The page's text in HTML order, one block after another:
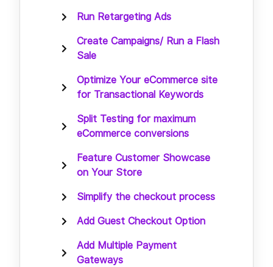
Run Retargeting Ads
Create Campaigns/ Run a Flash
Sale
Optimize Your eCommerce site
for Transactional Keywords
Split Testing for maximum
eCommerce conversions
Feature Customer Showcase
on Your Store
Simplify the checkout process
Add Guest Checkout Option
Add Multiple Payment
Gateways